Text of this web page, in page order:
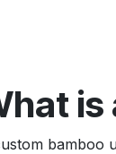
is
bamboo